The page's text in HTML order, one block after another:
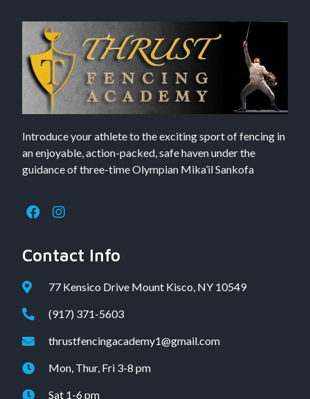
Introduce your athlete to the exciting sport of fencing in
an enjoyable, action-packed, safe haven under the
guidance of three-time Olympian Mika’il Sankofa
Contact Info
77 Kensico Drive Mount Kisco, NY 10549
(917) 371-5603
thrustfencingacademy1@gmail.com
Mon, Thur, Fri 3-8 pm
Sat 1-6 pm